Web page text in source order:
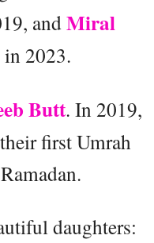
andMiral
2023.
Butt. In 2019,
first Umrah
daughters: